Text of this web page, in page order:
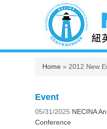
You are here
Home » 2012 New
Event
05/31/2025 NECINA
Conference